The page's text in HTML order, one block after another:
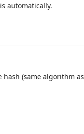
automatically.
(same algorithm as